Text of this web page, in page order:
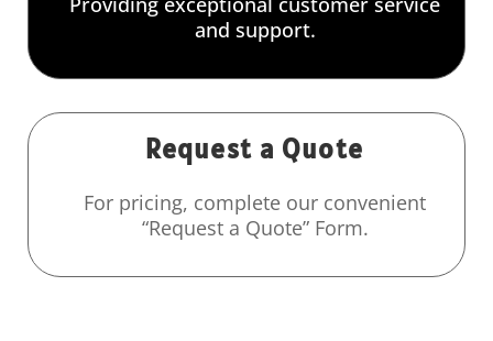
and support.
Request a Quote
For pricing, complete our convenient
“Request a Quote” Form.